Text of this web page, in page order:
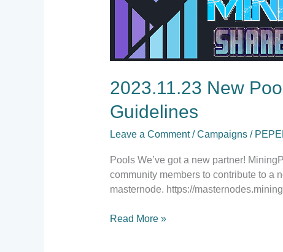
2023.11.23 New
Guidelines
Leave a Comment /Campaigns/
Pools We’ve got a new partner!
community members to contribute to a
masternode. https://
New
Partner,
Wallet/Exchanges
News,
Social
Media
Guidelines
Read More »